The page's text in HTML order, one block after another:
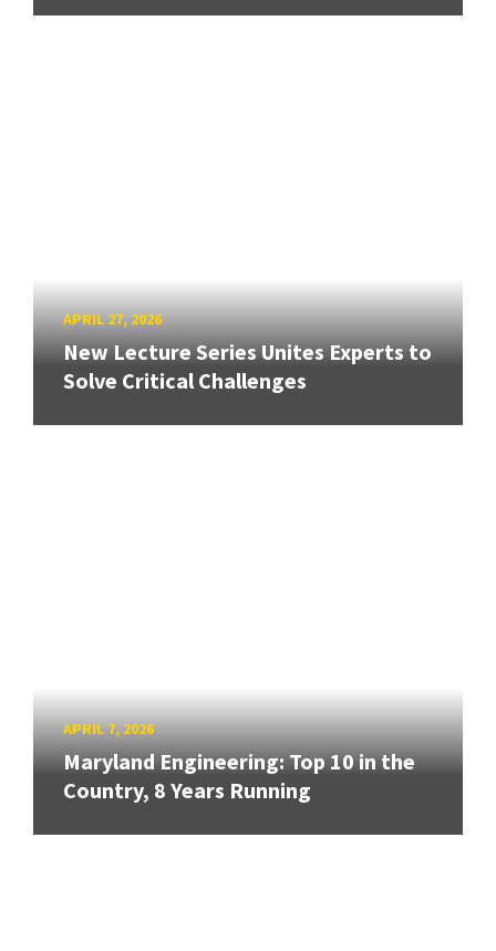
APRIL 27, 2026
New Lecture Series Unites Experts to
Solve Critical Challenges
APRIL 7, 2026
Maryland Engineering: Top 10 in the
Country, 8 Years Running